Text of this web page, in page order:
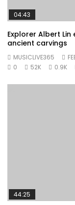
04:43
Explorer Albert
ancient carvings
MUSICLIVE365
0
52K 0.9K
44:25